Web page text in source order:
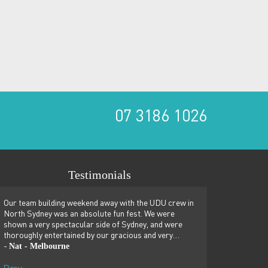
07 3186 1026
Testimonials
Our team building weekend away with the UDU crew in
North Sydney was an absolute fun fest. We were
shown a very spectacular side of Sydney, and were
thoroughly entertained by our gracious and very…
- Nat - Melbourne